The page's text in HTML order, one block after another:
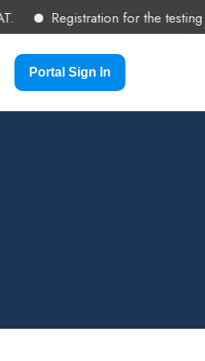
Registration for the testing
Portal Sign In